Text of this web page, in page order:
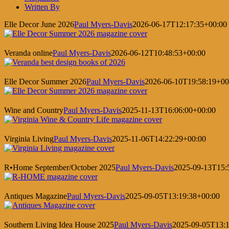
Written By
Elle Decor June 2026Paul Myers-Davis2026-06-17T12:17:35+00:00
Veranda onlinePaul Myers-Davis2026-06-12T10:48:53+00:00
Elle Decor Summer 2026Paul Myers-Davis2026-06-
Wine and CountryPaul Myers-Davis2025-11-13T16:06:00+00:00
Virginia LivingPaul Myers-Davis2025-11-06T14:22:29+00:00
R•Home September/October 2025Paul Myers-Davis2025-09-
Antiques MagazinePaul Myers-Davis2025-09-05T13:19:38+00:00
Southern Living Idea House 2025Paul Myers-Davis2025-09-